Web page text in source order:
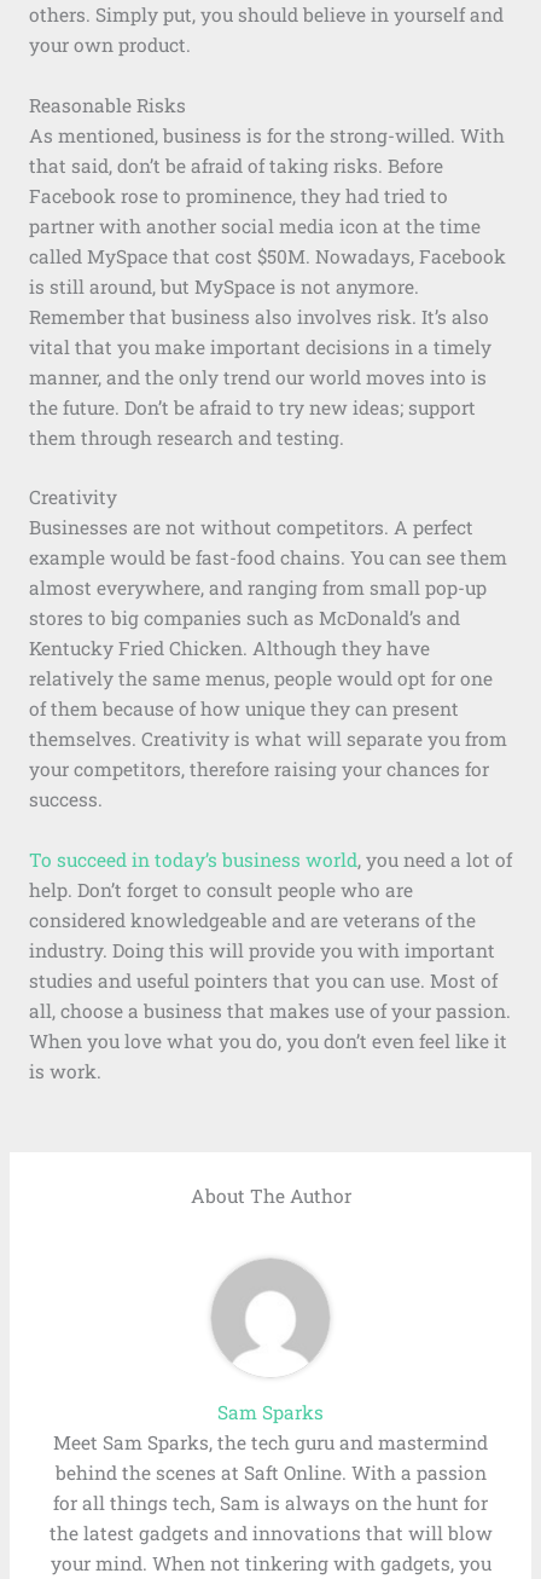
others. Simply put, you should believe in yourself and
your own product.
Reasonable Risks
As mentioned, business is for the strong-willed. With
that said, don’t be afraid of taking risks. Before
Facebook rose to prominence, they had tried to
partner with another social media icon at the time
called MySpace that cost $50M. Nowadays, Facebook
is still around, but MySpace is not anymore.
Remember that business also involves risk. It’s also
vital that you make important decisions in a timely
manner, and the only trend our world moves into is
the future. Don’t be afraid to try new ideas; support
them through research and testing.
Creativity
Businesses are not without competitors. A perfect
example would be fast-food chains. You can see them
almost everywhere, and ranging from small pop-up
stores to big companies such as McDonald’s and
Kentucky Fried Chicken. Although they have
relatively the same menus, people would opt for one
of them because of how unique they can present
themselves. Creativity is what will separate you from
your competitors, therefore raising your chances for
success.
To succeed in today’s business world, you need a lot of
help. Don’t forget to consult people who are
considered knowledgeable and are veterans of the
industry. Doing this will provide you with important
studies and useful pointers that you can use. Most of
all, choose a business that makes use of your passion.
When you love what you do, you don’t even feel like it
is work.
About The Author
Sam Sparks
Meet Sam Sparks, the tech guru and mastermind
behind the scenes at Saft Online. With a passion
for all things tech, Sam is always on the hunt for
the latest gadgets and innovations that will blow
your mind. When not tinkering with gadgets, you